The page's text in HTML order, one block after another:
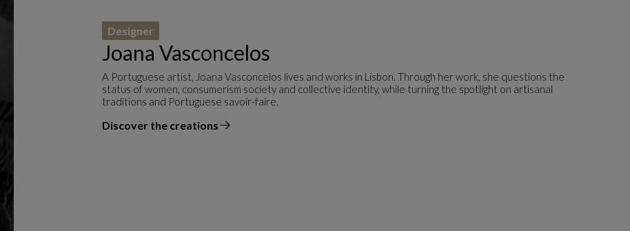
Joana Vasconcelos
Designer
A Portuguese artist, Joana Vasconcelos lives and works in Lisbon. Through her work, she questions the
status of women, consumerism society and collective identity, while turning the spotlight on artisanal
traditions and Portuguese savoir-faire.
Discover the creations
the designer